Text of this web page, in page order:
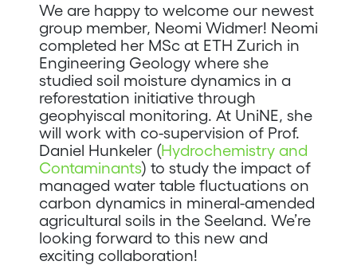
We are happy to welcome our newest
group member, Neomi Widmer! Neomi
completed her MSc at ETH Zurich in
Engineering Geology where she
studied soil moisture dynamics in a
reforestation initiative through
geophyiscal monitoring. At UniNE, she
will work with co-supervision of Prof.
Daniel Hunkeler (Hydrochemistry and
Contaminants) to study the impact of
managed water table fluctuations on
carbon dynamics in mineral-amended
agricultural soils in the Seeland. We’re
looking forward to this new and
exciting collaboration!